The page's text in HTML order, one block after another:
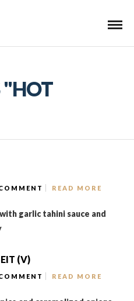
"HOT
READ MORE
garlic tahini sauce and
(V)
READ MORE